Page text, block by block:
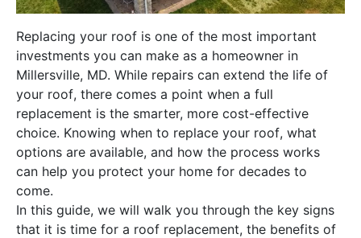
Replacing your roof is one of the most important
investments you can make as a homeowner in
Millersville, MD. While repairs can extend the life of
your roof, there comes a point when a full
replacement is the smarter, more cost-effective
choice. Knowing when to replace your roof, what
options are available, and how the process works
can help you protect your home for decades to
come.
In this guide, we will walk you through the key signs
that it is time for a roof replacement, the benefits of